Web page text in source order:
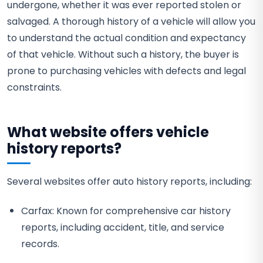
undergone, whether it was ever reported stolen or
salvaged. A thorough history of a vehicle will allow you
to understand the actual condition and expectancy
of that vehicle. Without such a history, the buyer is
prone to purchasing vehicles with defects and legal
constraints.
What website offers vehicle
history reports?
Several websites offer auto history reports, including:
Carfax: Known for comprehensive car history
reports, including accident, title, and service
records.